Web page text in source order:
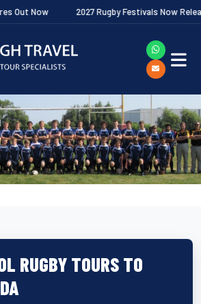
2027 Rugby Festivals Now Released
RUGBY TOURS TO